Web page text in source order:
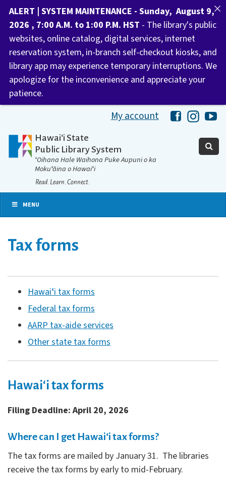
My account HawaiiHawaii
Hawaiʻi State
Public Library System
ʻOihana Hale Waihona Puke Aupuni o ka
Mokuʻāina o Hawaiʻi
Read. Learn. Connect.
MENU
Tax forms
Hawaiʻi tax forms
Federal tax forms
AARP tax-aide services
Other state tax forms
Hawaiʻi tax forms
Filing Deadline: April 20, 2026
Where can I get Hawaiʻi tax forms?
The tax forms are mailed by January 31. The libraries
receive the tax forms by early to mid-February.
ALERT | SYSTEM MAINTENANCE - Sunday, August 9,
2026 , 7:00 A.M. to 1:00 P.M. HST - The library's public
websites, online catalog, digital services, internet
reservation system, in-branch self-checkout kiosks, and
library app may experience temporary interruptions. We
apologize for the inconvenience and appreciate your
patience.